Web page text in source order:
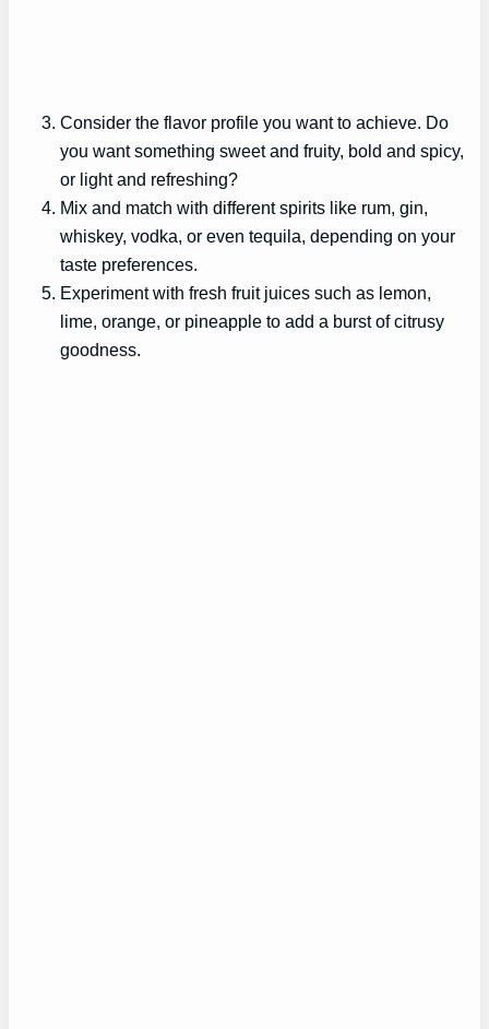
Consider the flavor profile you want to achieve. Do
you want something sweet and fruity, bold and spicy,
or light and refreshing?
Mix and match with different spirits like rum, gin,
whiskey, vodka, or even tequila, depending on your
taste preferences.
Experiment with fresh fruit juices such as lemon,
lime, orange, or pineapple to add a burst of citrusy
goodness.